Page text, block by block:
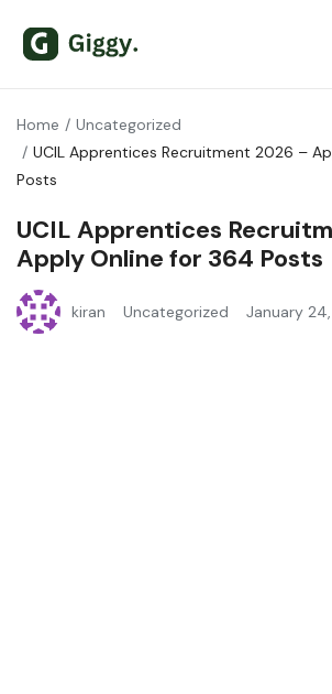
Home
Uncategorized
UCIL Apprentices Recruitment 2026 –
Posts
UCIL Apprentices
Apply Online for 364 Posts
kiran Uncategorized January